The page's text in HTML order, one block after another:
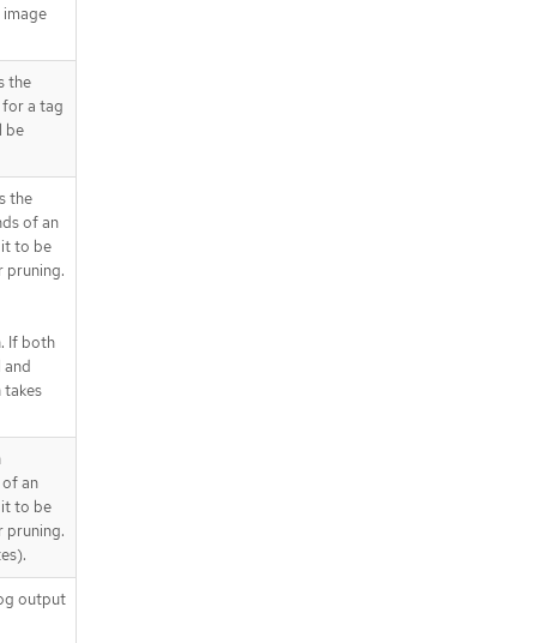
the
a tag
be
the
of an
to be
pruning.
If both
and
takes
an
to be
pruning.
output